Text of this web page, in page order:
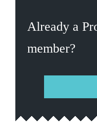
Already a
member?